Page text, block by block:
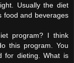
Usually the diet
food and beverages
program? I think
this program. You
for dieting. What is